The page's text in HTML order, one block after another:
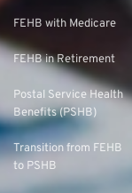
FEHB with Medicare
FEHB in Retirement
Postal Service Health
Benefits (PSHB)
Transition from FEHB
to PSHB